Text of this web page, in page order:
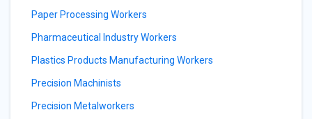
Paper Processing Workers
Pharmaceutical Industry Workers
Plastics Products Manufacturing Workers
Precision Machinists
Precision Metalworkers